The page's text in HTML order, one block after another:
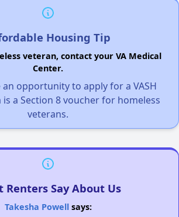
Housing Tip
veteran, contact your VA Medical
Center.
an opportunity to apply for a VASH
is a Section 8 voucher for homeless
veterans.
Renters Say About Us
Takesha Powellsays: